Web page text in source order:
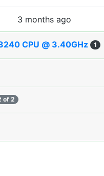
3 months ago
CPU @ 3.40GHz 1
of 2